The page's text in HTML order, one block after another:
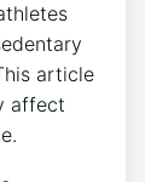
article
affect